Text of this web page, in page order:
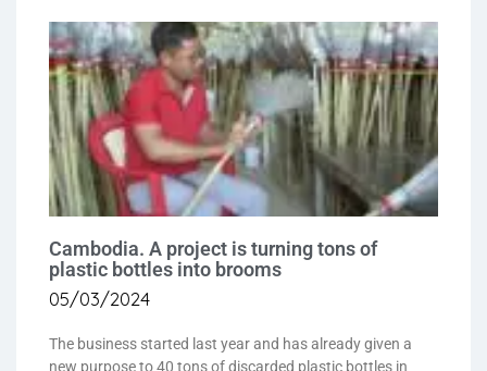
Cambodia. A project is turning tons of
plastic bottles into brooms
05/03/2024
The business started last year and has already given a
new purpose to 40 tons of discarded plastic bottles in